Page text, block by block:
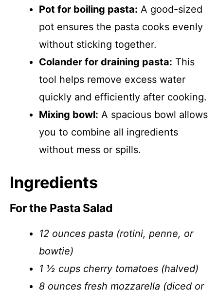
Pot for boiling pasta: A good-sized
pot ensures the pasta cooks evenly
without sticking together.
Colander for draining pasta: This
tool helps remove excess water
quickly and efficiently after cooking.
Mixing bowl: A spacious bowl allows
you to combine all ingredients
without mess or spills.
Ingredients
For the Pasta Salad
12 ounces pasta (rotini, penne, or
bowtie)
1 ½ cups cherry tomatoes (halved)
8 ounces fresh mozzarella (diced or